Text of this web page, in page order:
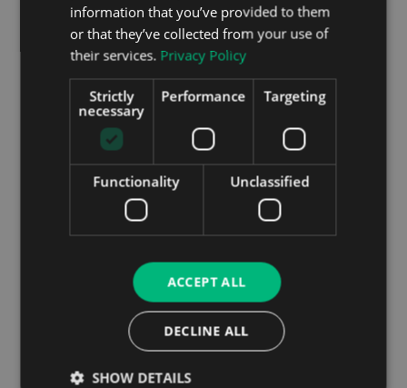
Running Costs
As with any car, your choice of optional extras,
engine and trim will have an impact on the fuel
efficiency and general running costs of your car.
choice in Ireland, the D180 engine coupled with a 9
The combined fuel efficiency figures come out to
almost 50 miles to the gallon. CO2 emissions are
around about the 150 g/km mark placing the new
Evoque into the €390 annual road tax bracket.
information that you’ve provided to them
or that they’ve collected from your use of
their services. Privacy Policy
Strictly
necessary
Performance Targeting
Functionality Unclassified
ACCEPT ALL
DECLINE ALL
SHOW DETAILS